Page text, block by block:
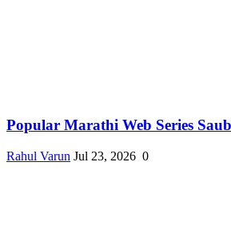
Popular Marathi Web Series
Rahul Varun Jul 23, 2026 0